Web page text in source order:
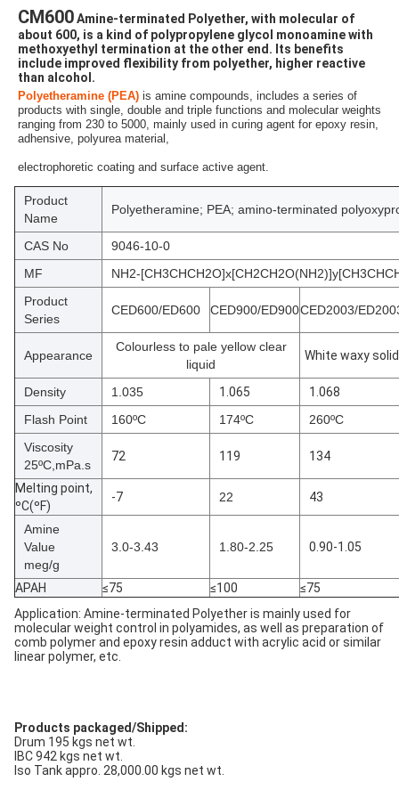
CM600 Amine-terminated Polyether, with molecular of
about 600, is a kind of polypropylene glycol monoamine with
methoxyethyl termination at the other end. Its benefits
include improved flexibility from polyether, higher reactive
than alcohol.
Polyetheramine (PEA) is amine compounds, includes a series of
products with single, double and triple functions and molecular weights
ranging from 230 to 5000, mainly used in curing agent for epoxy resin,
adhensive, polyurea material,
electrophoretic coating and surface active agent.
Product
Name
Polyetheramine; PEA; amino-terminated
CAS No
9046-10-0
MF
NH2-
Product
Series
CED600/ED600 CED900/ED900CED2003/
Appearance
Colourless to pale yellow clear
liquid
White waxy solid
Density 1.035 1.065
1.068
Flash Point
160ºC 174ºC
260ºC
Viscosity
25ºC,mPa.s
72 119 134
Melting point,
ºC(ºF)
-7 22 43
Amine
Value
meg/g
3.0-3.43 1.80-2.25 0.90-1.05
APAH ≤75 ≤100
≤75
Application: Amine-terminated Polyether is mainly used for
molecular weight control in polyamides, as well as preparation of
comb polymer and epoxy resin adduct with acrylic acid or similar
linear polymer, etc.
Products packaged/Shipped:
Drum 195 kgs net wt.
IBC 942 kgs net wt.
Iso Tank appro. 28,000.00 kgs net wt.